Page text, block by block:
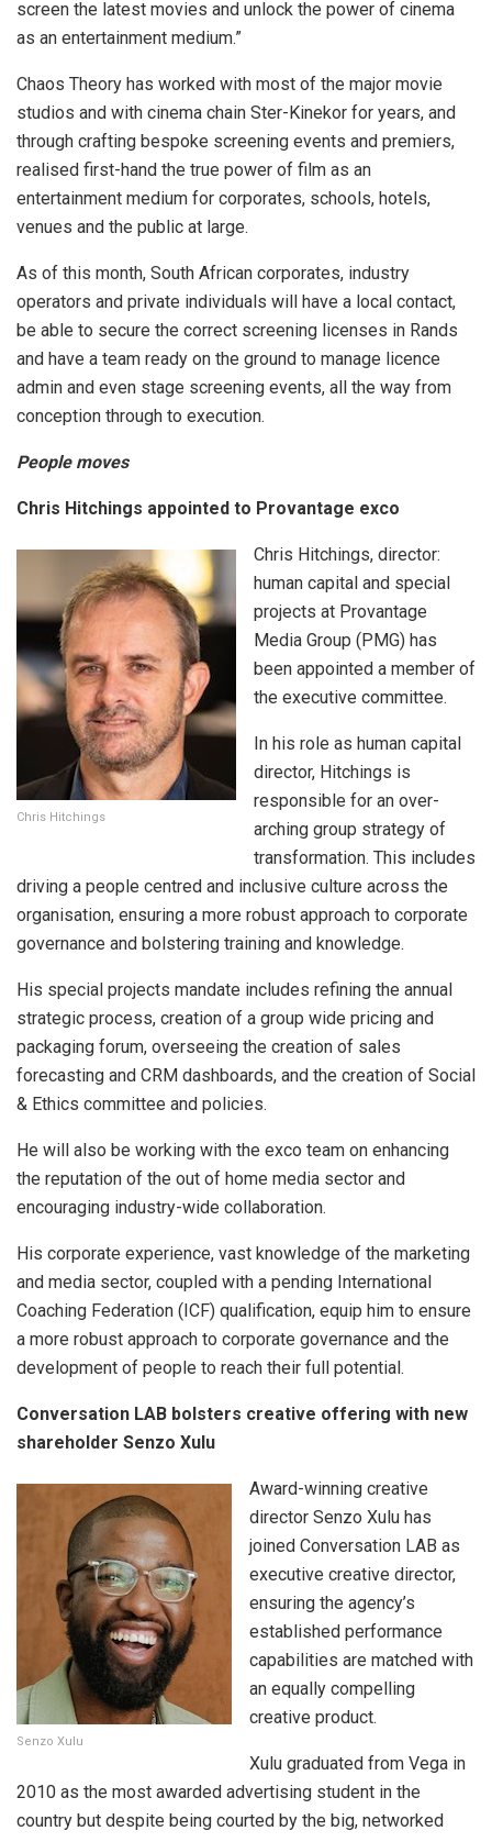
screen the latest movies and unlock the power of cinema
as an entertainment medium.”
Chaos Theory has worked with most of the major movie
studios and with cinema chain Ster-Kinekor for years, and
through crafting bespoke screening events and premiers,
realised first-hand the true power of film as an
entertainment medium for corporates, schools, hotels,
venues and the public at large.
As of this month, South African corporates, industry
operators and private individuals will have a local contact,
be able to secure the correct screening licenses in Rands
and have a team ready on the ground to manage licence
admin and even stage screening events, all the way from
conception through to execution.
People moves
Chris Hitchings appointed to Provantage exco
Chris Hitchings
Chris Hitchings, director:
human capital and special
projects at Provantage
Media Group (PMG) has
been appointed a member of
the executive committee.
In his role as human capital
director, Hitchings is
responsible for an over-
arching group strategy of
transformation. This includes
driving a people centred and inclusive culture across the
organisation, ensuring a more robust approach to corporate
governance and bolstering training and knowledge.
His special projects mandate includes refining the annual
strategic process, creation of a group wide pricing and
packaging forum, overseeing the creation of sales
forecasting and CRM dashboards, and the creation of Social
& Ethics committee and policies.
He will also be working with the exco team on enhancing
the reputation of the out of home media sector and
encouraging industry-wide collaboration.
His corporate experience, vast knowledge of the marketing
and media sector, coupled with a pending International
Coaching Federation (ICF) qualification, equip him to ensure
a more robust approach to corporate governance and the
development of people to reach their full potential.
Conversation LAB bolsters creative offering with new
shareholder Senzo Xulu
Senzo Xulu
Award-winning creative
director Senzo Xulu has
joined Conversation LAB as
executive creative director,
ensuring the agency’s
established performance
capabilities are matched with
an equally compelling
creative product.
Xulu graduated from Vega in
2010 as the most awarded advertising student in the
country but despite being courted by the big, networked